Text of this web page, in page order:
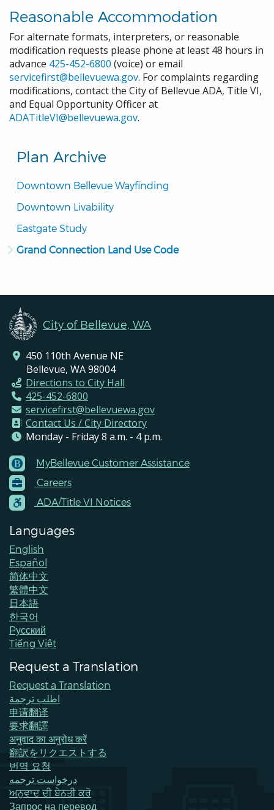
Plan Archive
Downtown Bellevue Wayfinding
Downtown Livability
Eastgate Study
Grand Connection Land Use Code
Reasonable Accommodation
For alternate formats, interpreters, or reasonable
modification requests please phone at least 48 hours in
advance 425-452-6800 (voice) or email
servicefirst@bellevuewa.gov. For complaints regarding
modifications, contact the City of Bellevue ADA, Title VI,
and Equal Opportunity Officer at
ADATitleVI@bellevuewa.gov.
City of Bellevue, WA
450 110th Avenue NE
Bellevue, WA 98004
Directions to City Hall
425-452-6800
servicefirst@bellevuewa.gov
Contact Us / City Directory
Monday - Friday 8 a.m. - 4 p.m.
Footer
Menu
Contacts
MyBellevue Customer Assistance
Careers
ADA/Title VI Notices
Languages
English
Español
简体中文
繁體中文
日本語
한국어
Pусский
Tiếng Việt
Request a Translation
Request a Translation
اطلب ترجمة
申请翻译
要求翻譯
अनुवाद का अनुरोध करें
翻訳をリクエストする
번역 요청
درخواست ترجمه
ਅਨੁਵਾਦ ਦੀ ਬੇਨਤੀ ਕਰੋ
Запрос на перевод